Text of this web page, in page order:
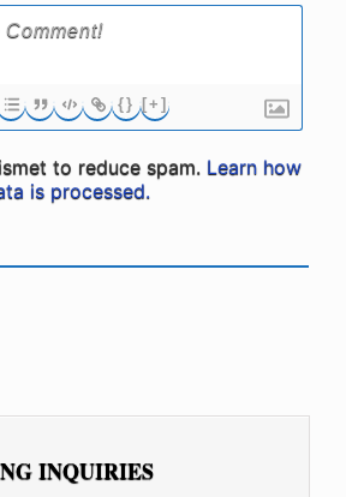
{} [+]
to reduce spam. Learn how
is processed.
INQUIRIES